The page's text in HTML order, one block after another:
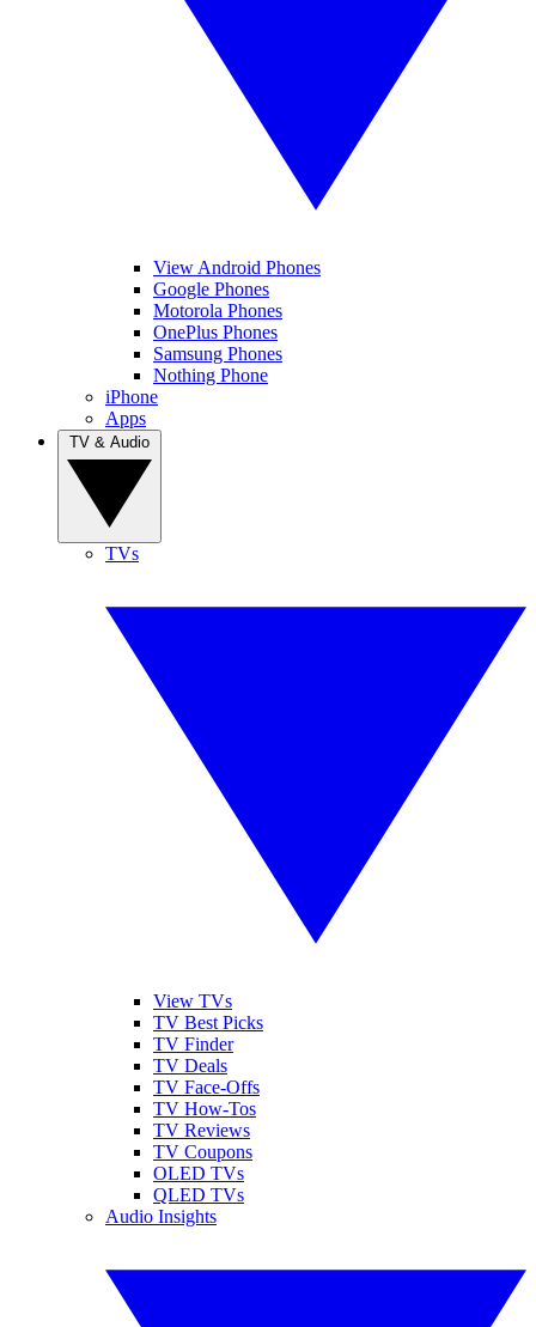
View Android Phones
Google Phones
Motorola Phones
OnePlus Phones
Samsung Phones
Nothing Phone
iPhone
Apps
TVs
View TVs
TV Best Picks
TV Finder
TV Deals
TV Face-Offs
TV How-Tos
TV Reviews
TV Coupons
OLED TVs
QLED TVs
Audio Insights